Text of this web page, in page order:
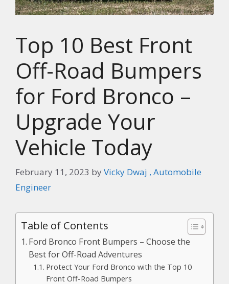
Top 10 Best Front
Off-Road Bumpers
for Ford Bronco –
Upgrade Your
Vehicle Today
February 11, 2023 byVicky Dwaj , Automobile
Engineer
Table of Contents
Ford Bronco Front Bumpers – Choose the
Best for Off-Road Adventures
Protect Your Ford Bronco with the Top 10
Front Off-Road Bumpers